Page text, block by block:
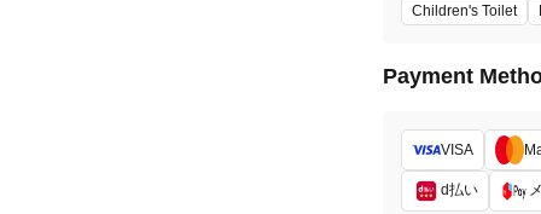
Children's Toilet
Payment
VISA
d払い